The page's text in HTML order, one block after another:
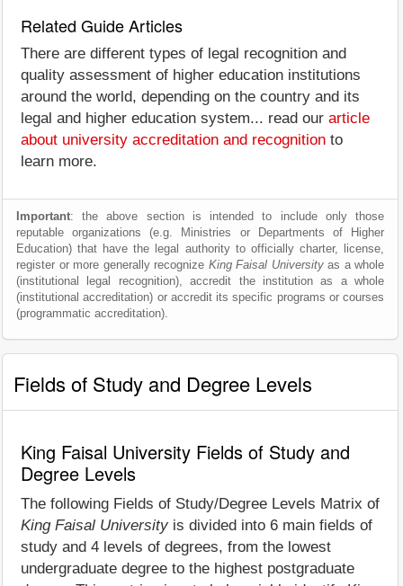
Related Guide Articles
There are different types of legal recognition and
quality assessment of higher education institutions
around the world, depending on the country and its
legal and higher education system... read our article
about university accreditation and recognition to
learn more.
Important: the above section is intended to include only those
reputable organizations (e.g. Ministries or Departments of Higher
Education) that have the legal authority to officially charter, license,
register or more generally recognize King Faisal Universityas a whole
(institutional legal recognition), accredit the institution as a whole
(institutional accreditation) or accredit its specific programs or courses
(programmatic accreditation).
Fields of Study and Degree Levels
King Faisal University Fields of Study and
Degree Levels
The following Fields of Study/Degree Levels Matrix of
King Faisal University is divided into 6 main fields of
study and 4 levels of degrees, from the lowest
undergraduate degree to the highest postgraduate